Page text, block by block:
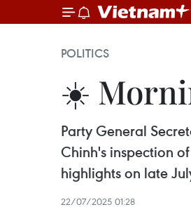
POLITICS
☀️
Party General
Chinh's inspection
highlights on late
22/07/2025 01:28